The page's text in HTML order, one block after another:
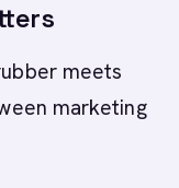
meets
marketing